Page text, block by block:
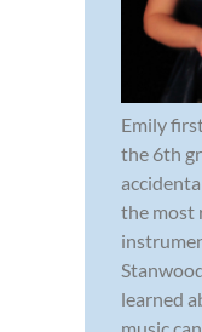
Emily
the 6th
the most
learned